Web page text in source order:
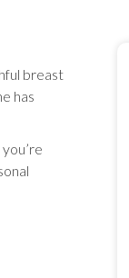
breast
has